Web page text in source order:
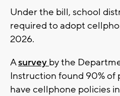
Under the bill, school
required to adopt
2026.
Asurvey by the
Instruction found 90% of
have cellphone policies